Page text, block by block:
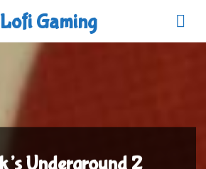
Gaming
Underground 2